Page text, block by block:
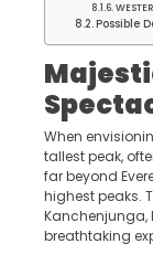
Possible
When
tallest peak,
far beyond
highest peaks.
Kanchenjunga,
breathtaking